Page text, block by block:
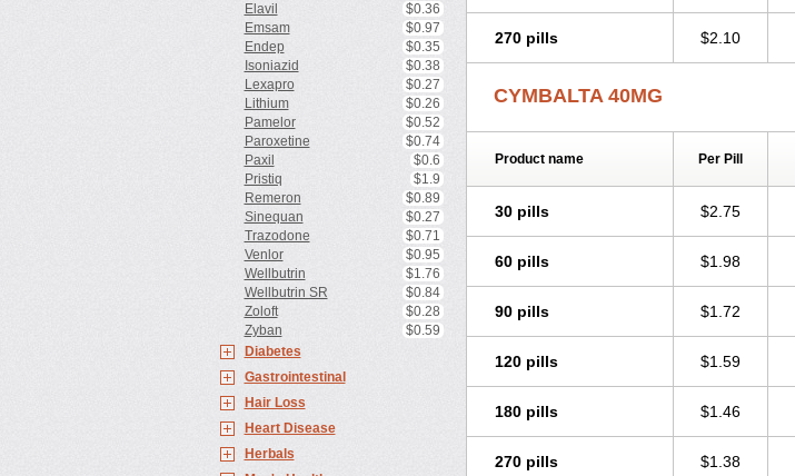
Elavil
$0.36
Emsam
$0.97
Endep
$0.35
Isoniazid
$0.38
Lexapro
$0.27
Lithium
$0.26
Pamelor
$0.52
Paroxetine
$0.74
Paxil
$0.6
Pristiq
$1.9
Remeron
$0.89
Sinequan
$0.27
Trazodone
$0.71
Venlor
$0.95
Wellbutrin
$1.76
Wellbutrin SR
$0.84
Zoloft
$0.28
Zyban
$0.59
Diabetes
Gastrointestinal
Hair Loss
Heart Disease
Herbals
270 pills $2.10
CYMBALTA 40MG
Product name Per Pill
30 pills $2.75
60 pills $1.98
90 pills $1.72
120 pills $1.59
180 pills $1.46
270 pills $1.38